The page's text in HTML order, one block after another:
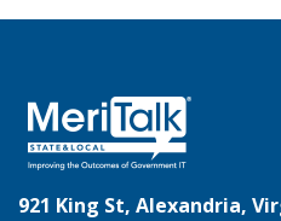
921 King St, Alexandria,